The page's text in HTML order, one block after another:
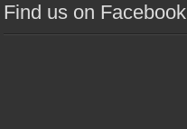
Find us on Facebook